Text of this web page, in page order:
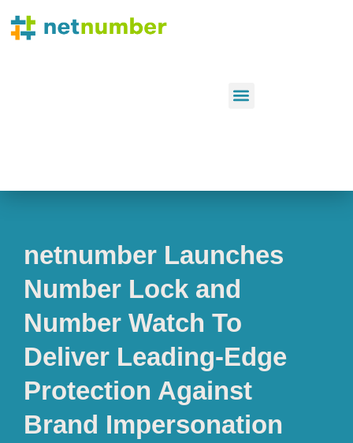
netnumber Launches
Number Lock and
Number Watch To
Deliver Leading-Edge
Protection Against
Brand Impersonation